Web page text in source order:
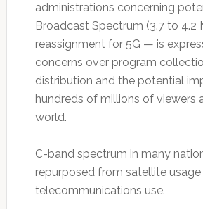
administrations concerning
Broadcast Spectrum (3.7 to 4.2
reassignment for 5G — is
concerns over program
distribution and the potential
hundreds of millions of viewers
world.
C-band spectrum in many
repurposed from satellite usage
telecommunications use.